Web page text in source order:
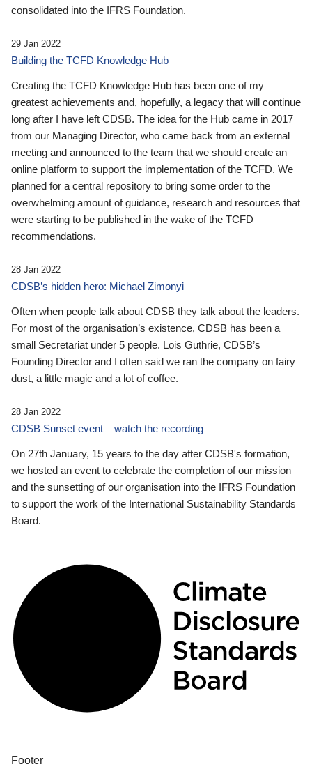
consolidated into the IFRS Foundation.
29 Jan 2022
Building the TCFD Knowledge Hub
Creating the TCFD Knowledge Hub has been one of my
greatest achievements and, hopefully, a legacy that will continue
long after I have left CDSB. The idea for the Hub came in 2017
from our Managing Director, who came back from an external
meeting and announced to the team that we should create an
online platform to support the implementation of the TCFD. We
planned for a central repository to bring some order to the
overwhelming amount of guidance, research and resources that
were starting to be published in the wake of the TCFD
recommendations.
28 Jan 2022
CDSB’s hidden hero: Michael Zimonyi
Often when people talk about CDSB they talk about the leaders.
For most of the organisation’s existence, CDSB has been a
small Secretariat under 5 people. Lois Guthrie, CDSB’s
Founding Director and I often said we ran the company on fairy
dust, a little magic and a lot of coffee.
28 Jan 2022
CDSB Sunset event – watch the recording
On 27th January, 15 years to the day after CDSB's formation,
we hosted an event to celebrate the completion of our mission
and the sunsetting of our organisation into the IFRS Foundation
to support the work of the International Sustainability Standards
Board.
Footer